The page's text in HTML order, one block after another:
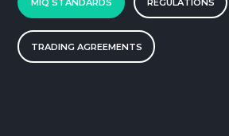
MIQ STANDARDS REGULATIONS
TRADING AGREEMENTS